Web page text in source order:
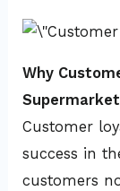
Why
Customer
success in
customers